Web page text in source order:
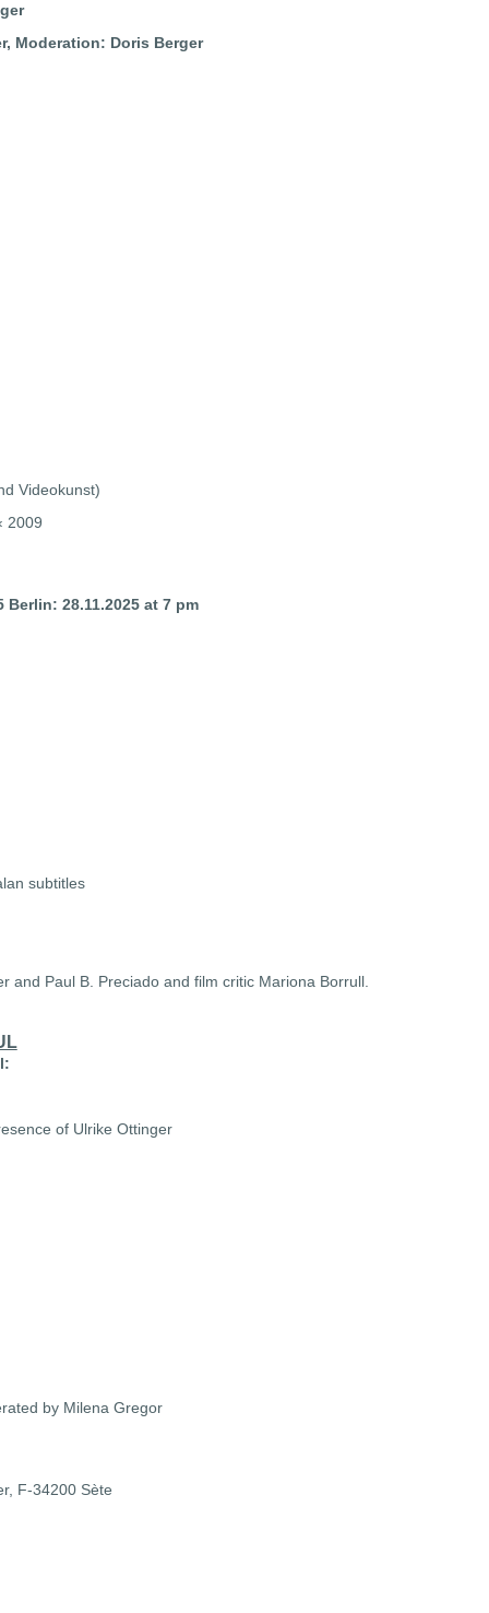
Moderation: Doris Berger
Videokunst)
2009
Berlin: 28.11.2025 at 7 pm
subtitles
and Paul B. Preciado and film critic Mariona Borrull.
of Ulrike Ottinger
by Milena Gregor
F-34200 Sète